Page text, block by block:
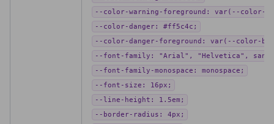
--color-warning-foreground: var(--color-
--color-danger: #ff5c4c;
--color-danger-foreground: var(--color-
--font-family: "Arial", "Helvetica",
--font-family-monospace: monospace;
--font-size: 16px;
--line-height: 1.5em;
--border-radius: 4px;